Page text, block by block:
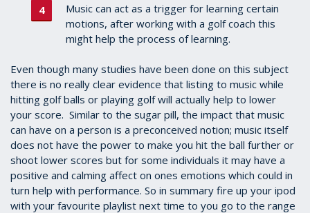
Music can act as a trigger for learning certain
motions, after working with a golf coach this
might help the process of learning.
Even though many studies have been done on this subject
there is no really clear evidence that listing to music while
hitting golf balls or playing golf will actually help to lower
your score. Similar to the sugar pill, the impact that music
can have on a person is a preconceived notion; music itself
does not have the power to make you hit the ball further or
shoot lower scores but for some individuals it may have a
positive and calming affect on ones emotions which could in
turn help with performance. So in summary fire up your ipod
with your favourite playlist next time to you go to the range